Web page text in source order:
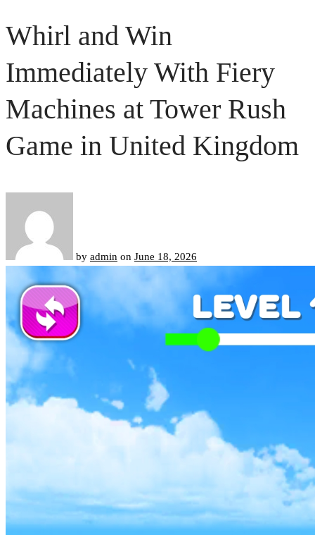
Whirl and Win
Immediately With Fiery
Machines at Tower Rush
Game in United Kingdom
by admin on June 18, 2026